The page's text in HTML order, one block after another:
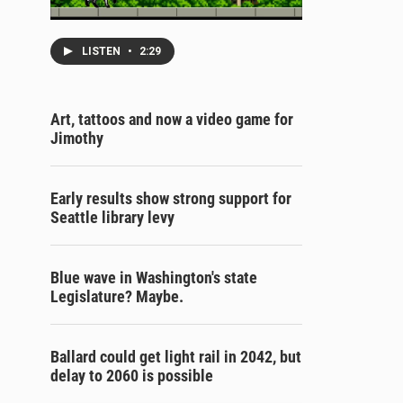
LISTEN • 2:29
Art, tattoos and now a video game for
Jimothy
Early results show strong support for
Seattle library levy
Blue wave in Washington's state
Legislature? Maybe.
Ballard could get light rail in 2042, but
delay to 2060 is possible